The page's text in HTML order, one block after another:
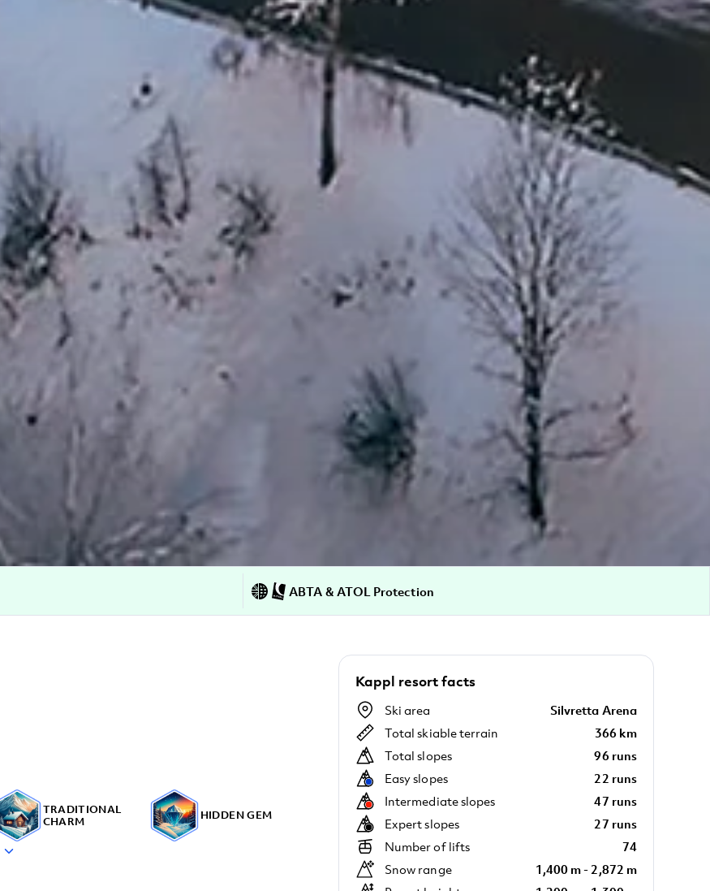
ABTA & ATOL Protection
TRADITIONAL
CHARM
HIDDEN GEM
Kappl resort facts
Ski area
Silvretta Arena
Total skiable terrain
366 km
Total slopes
96 runs
Easy slopes
22 runs
Intermediate slopes
47 runs
Expert slopes
27 runs
Number of lifts
74
Snow range
1,400 m - 2,872 m